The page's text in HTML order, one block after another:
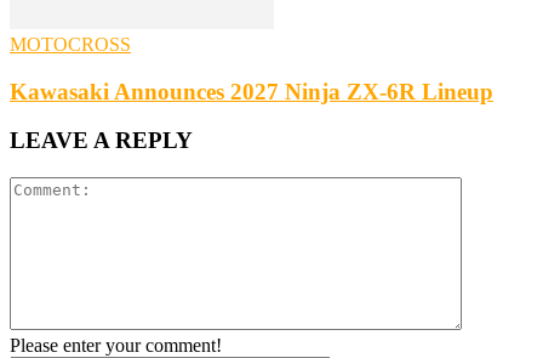
MOTOCROSS
Kawasaki Announces 2027 Ninja ZX-6R Lineup
LEAVE A REPLY
Please enter your comment!